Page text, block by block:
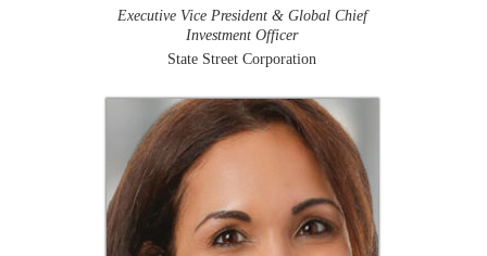
Executive Vice President & Global Chief
Investment Officer
State Street Corporation